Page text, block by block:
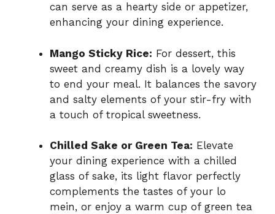
can serve as a hearty side or appetizer,
enhancing your dining experience.
Mango Sticky Rice: For dessert, this
sweet and creamy dish is a lovely way
to end your meal. It balances the savory
and salty elements of your stir-fry with
a touch of tropical sweetness.
Chilled Sake or Green Tea: Elevate
your dining experience with a chilled
glass of sake, its light flavor perfectly
complements the tastes of your lo
mein, or enjoy a warm cup of green tea